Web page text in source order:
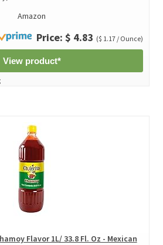
Amazon
Price: $ 4.83 ($ 1.17 / Ounce)
View product*
Flavor 1L/ 33.8 Fl. Oz - Mexican